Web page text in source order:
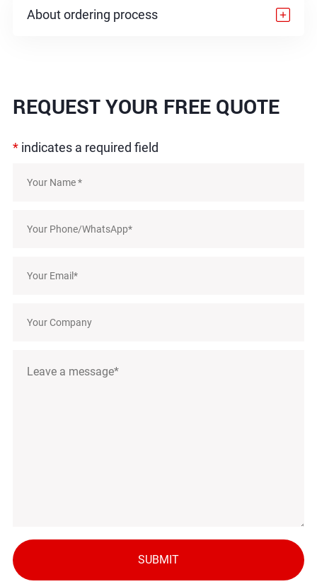
About ordering process
REQUESTYOUR FREE QUOTE
*indicates a required field